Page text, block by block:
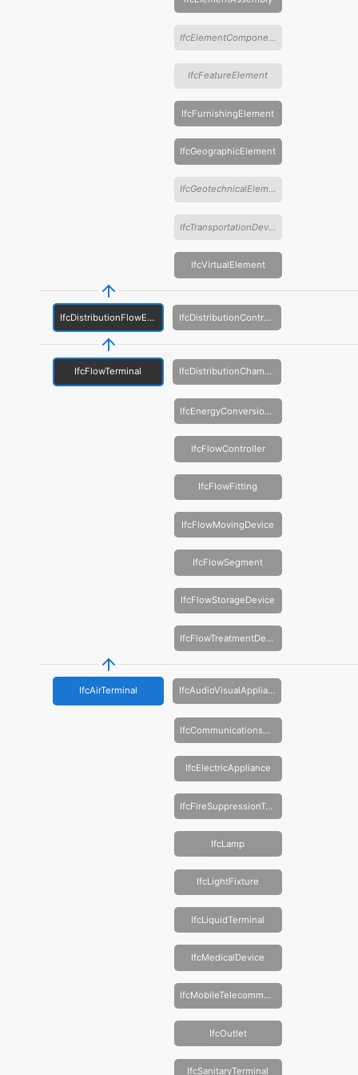
IfcElementComponent
IfcFeatureElement
IfcFurnishingElement
IfcGeographicElement
IfcGeotechnicalElement
IfcTransportationDevice
IfcVirtualElement
IfcDistributionFlowElement IfcDistributionControlElement
IfcFlowTerminal IfcDistributionChamberElement
IfcEnergyConversionDevice
IfcFlowController
IfcFlowFitting
IfcFlowMovingDevice
IfcFlowSegment
IfcFlowStorageDevice
IfcFlowTreatmentDevice
IfcAirTerminal IfcAudioVisualAppliance
IfcCommunicationsAppliance
IfcElectricAppliance
IfcFireSuppressionTerminal
IfcLamp
IfcLightFixture
IfcLiquidTerminal
IfcMedicalDevice
IfcMobileTelecommunicationsAppliance
IfcOutlet
IfcSanitaryTerminal